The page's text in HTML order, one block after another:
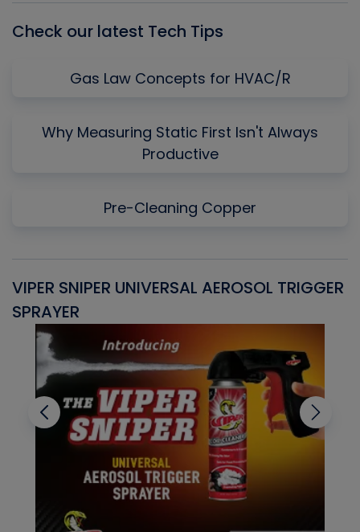
Check our latest Tech Tips
Gas Law Concepts for HVAC/R
Why Measuring Static First Isn't Always
Productive
Pre-Cleaning Copper
VIPER SNIPER UNIVERSAL AEROSOL TRIGGER
SPRAYER